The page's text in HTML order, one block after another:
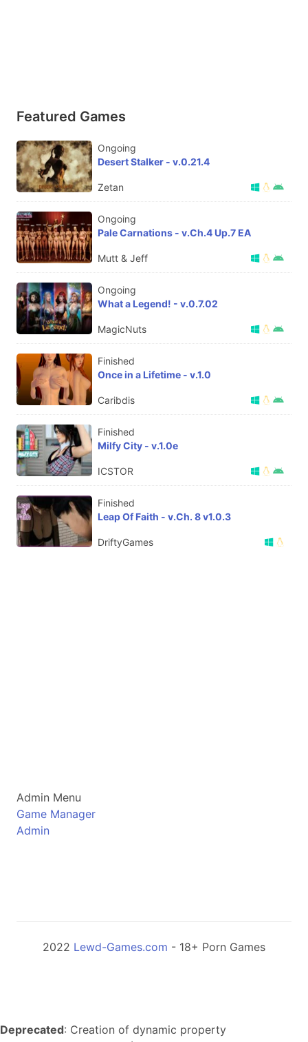
Featured Games
Ongoing
Desert Stalker - v.0.21.4
Zetan
Ongoing
Pale Carnations - v.Ch.4 Up.7 EA
Mutt & Jeff
Ongoing
What a Legend! - v.0.7.02
MagicNuts
Finished
Once in a Lifetime - v.1.0
Caribdis
Finished
Milfy City - v.1.0e
ICSTOR
Finished
Leap Of Faith - v.Ch. 8 v1.0.3
DriftyGames
Admin Menu
Game Manager
Admin
2022 Lewd-Games.com - 18+ Porn Games
Deprecated: Creation of dynamic property